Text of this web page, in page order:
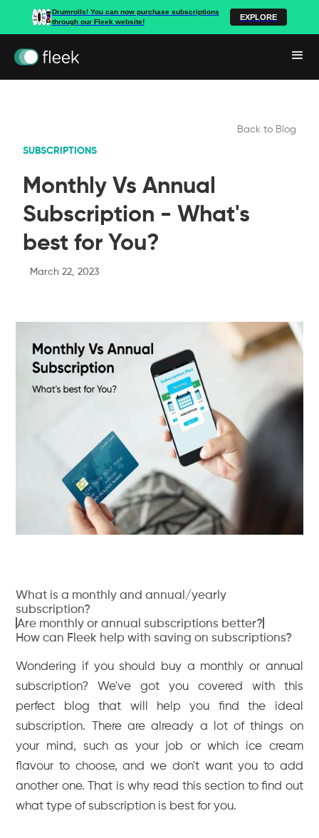
Drumrolls! You can now purchase subscriptions
through our Fleek website!
EXPLORE
Back to Blog
SUBSCRIPTIONS
Monthly Vs Annual
Subscription - What's
best for You?
March 22, 2023
What is a monthly and annual/yearly
subscription?
Are monthly or annual subscriptions better?
How can Fleek help with saving on subscriptions?
Wondering if you should buy a monthly or annual
subscription? We've got you covered with this
perfect blog that will help you find the ideal
subscription. There are already a lot of things on
your mind, such as your job or which ice cream
flavour to choose, and we don't want you to add
another one. That is why read this section to find out
what type of subscription is best for you.